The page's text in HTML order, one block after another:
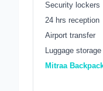
Security lockers
24 hrs reception
Airport transfer
Luggage storage
Mitraa